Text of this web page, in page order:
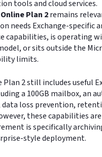
tools and cloud services.
Plan 2remains
needs Exchange-specific
capabilities, is operating
or sits outside the
limits.
Plan 2 still includes useful
a 100GB mailbox, an
data loss prevention,
these capabilities
is specifically
style deployment.